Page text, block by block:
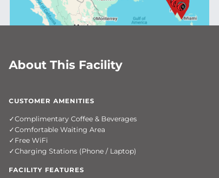
About This Facility
CUSTOMER AMENITIES
Complimentary Coffee & Beverages
Comfortable Waiting Area
Free WiFi
Charging Stations (Phone / Laptop)
FACILITY FEATURES